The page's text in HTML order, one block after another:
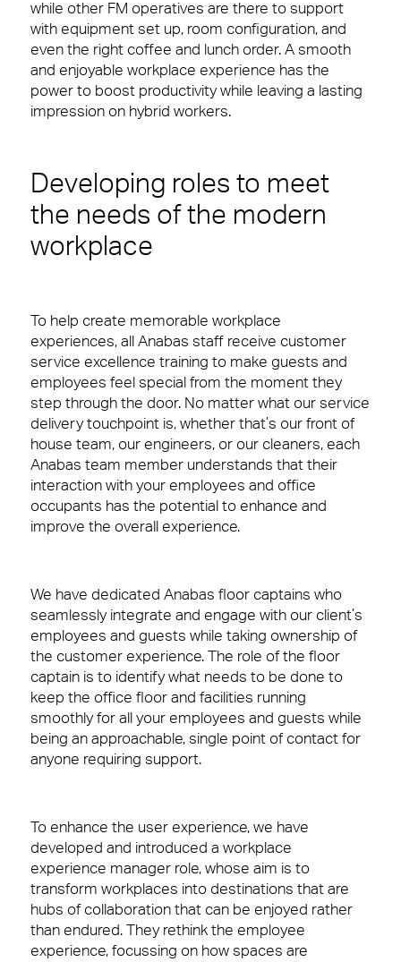
Case Studies
View our latest case studies.
View Page
while other FM operatives are there to support
withequipment set up, room configuration, and
even the right coffee and lunch order. A smooth
and enjoyable workplace experience has the
power to boost productivity while leaving a lasting
impression on hybrid workers.
Developing roles to meet
the needs of the modern
workplace
To help create memorable workplace
experiences, all Anabas staff receive customer
service excellence training to make guests and
employees feel special from the moment they
step through the door. No matter what our service
delivery touchpoint is, whether that’s our front of
house team, our engineers, or our cleaners, each
Anabas team member understands that their
interaction with your employees and office
occupants has the potential to enhance and
improve the overall experience.
We have dedicated Anabas floor captains who
seamlessly integrate and engage with our client’s
employees and guests while taking ownership of
the customer experience. The role of the floor
captain is to identify what needs to be done to
keep the office floor and facilities running
smoothly for all your employees and guests while
being an approachable, single point of contact for
anyone requiring support.
To enhance the user experience, we have
developed and introduced a workplace
experience manager role, whose aim is to
transform workplaces into destinations that are
hubs of collaboration that can be enjoyed rather
than endured. They rethink the employee
experience, focussing on how spaces are